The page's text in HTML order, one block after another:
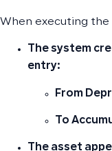
When executing
The system
entry:
From
To
The asset